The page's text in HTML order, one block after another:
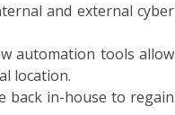
and external cyber
automation tools allow
location.
back in-house to regain